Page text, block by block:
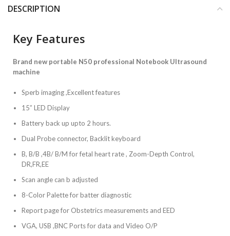
DESCRIPTION
Key Features
Brand new portable N50 professional Notebook Ultrasound
machine
Sperb imaging ,Excellent features
15” LED Display
Battery back up upto 2 hours.
Dual Probe connector, Backlit keyboard
B, B/B ,4B/ B/M for fetal heart rate , Zoom-Depth Control,
DR,FR,EE
Scan angle can b adjusted
8-Color Palette for batter diagnostic
Report page for Obstetrics measurements and EED
VGA, USB ,BNC Ports for data and Video O/P